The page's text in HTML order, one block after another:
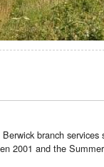
branch
2001 and the